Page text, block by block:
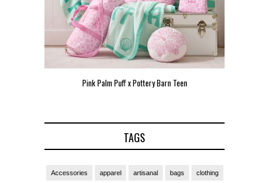
Pink Palm Puff x Pottery Barn Teen
TAGS
Accessories apparel artisanal bags clothing